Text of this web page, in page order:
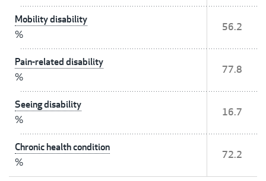
Mobility disability
%
56.2
Pain-related disability
%
77.8
Seeing disability
%
16.7
Chronic health condition
%
72.2